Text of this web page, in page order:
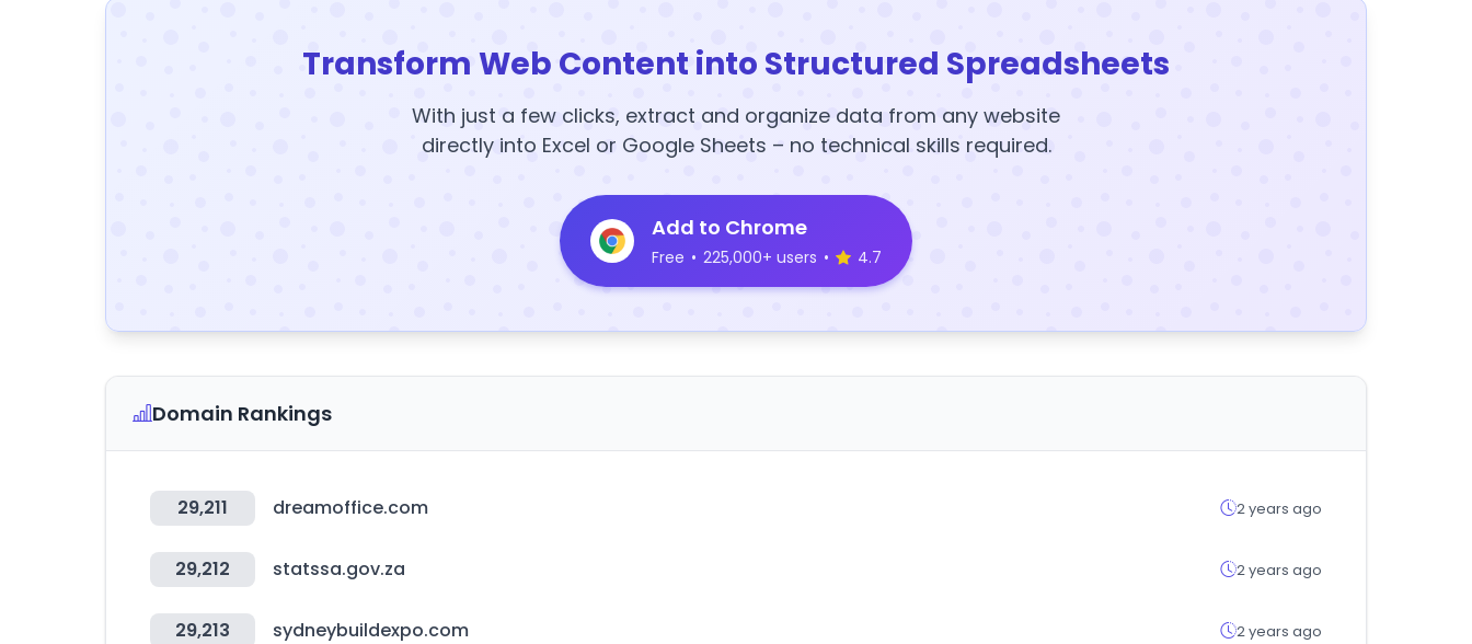
Transform Web Content into Structured Spreadsheets
With just a few clicks, extract and organize data from any website
directly into Excel or Google Sheets – no technical skills required.
Add to Chrome
Free • 225,000+ users • 4.7
Domain Rankings
29,211 dreamoffice.com 2 years ago
29,212 statssa.gov.za 2 years ago
29,213 sydneybuildexpo.com 2 years ago